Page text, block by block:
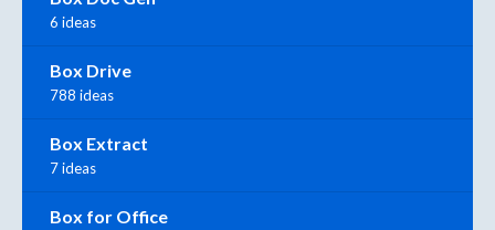
6 ideas
Box Drive
788 ideas
Box Extract
7 ideas
Box for Office